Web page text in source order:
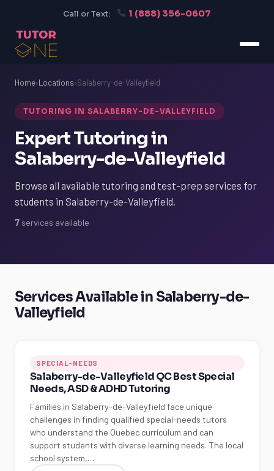
Call or Text: 1 (888) 356-0607
Home›Locations›Salaberry-de-Valleyfield
TUTORING IN SALABERRY-DE-VALLEYFIELD
Expert Tutoring in
Salaberry-de-Valleyfield
Browse all available tutoring and test-prep services for
students in Salaberry-de-Valleyfield.
7 services available
Services Available in Salaberry-de-
Valleyfield
SPECIAL-NEEDS
Salaberry-de-Valleyfield QC Best Special
Needs, ASD & ADHD Tutoring
Families in Salaberry-de-Valleyfield face unique
challenges in finding qualified special-needs tutors
who understand the Quebec curriculum and can
support students with diverse learning needs. The local
school system,…